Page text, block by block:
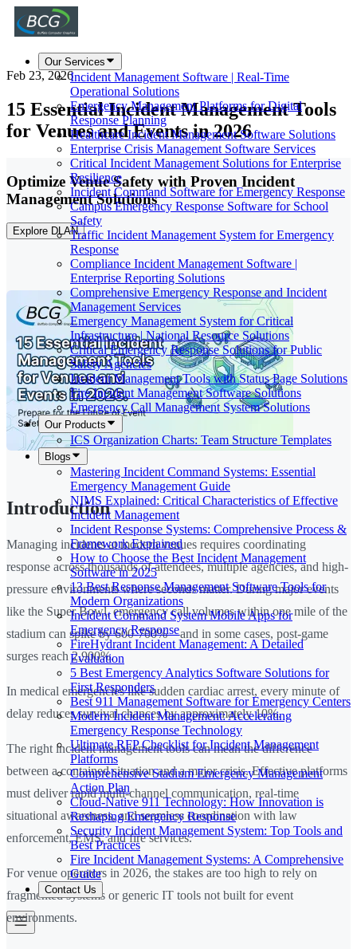
Our Services
Incident Management Software | Real-Time
Operational Solutions
Emergency Management Platforms for Digital
Response Planning
Healthcare Incident Management Software Solutions
Enterprise Crisis Management Software Services
Critical Incident Management Solutions for Enterprise
Resilience
Incident Command Software for Emergency Response
Campus Emergency Response Software for School
Safety
Traffic Incident Management System for Emergency
Response
Compliance Incident Management Software |
Enterprise Reporting Solutions
Comprehensive Emergency Response and Incident
Management Services
Emergency Management System for Critical
Infrastructure | National Resource Solutions
Critical Emergency Response Solutions for Public
Safety Agencies
Incident Management Tools with Status Page Solutions
Fire Incident Management Software Solutions
Emergency Call Management System Solutions
Our Products
ICS Organization Charts: Team Structure Templates
Blogs
Mastering Incident Command Systems: Essential
Emergency Management Guide
NIMS Explained: Critical Characteristics of Effective
Incident Management
Incident Response Systems: Comprehensive Process &
Framework Explained
How to Choose the Best Incident Management
Software in 2025
13 Best Response Management Software Tools for
Modern Organizations
Incident Command System Mobile Apps for
Emergency Response
FireHydrant Incident Management: A Detailed
Evaluation
5 Best Emergency Analytics Software Solutions for
First Responders
Best 911 Management Software for Emergency Centers
Modern Incident Management: Accelerating
Emergency Response Technology
Ultimate RFP Checklist for Incident Management
Platforms
Comprehensive Stadium Emergency Management
Action Plan
Cloud-Native 911 Technology: How Innovation is
Reshaping Emergency Response
Security Incident Management System: Top Tools and
Best Practices
Fire Incident Management Systems: A Comprehensive
Guide
Contact Us
Feb 23, 2026
15 Essential Incident Management Tools
for Venues and Events in 2026
Optimize Venue Safety with Proven Incident
Management Solutions
Explore DLAN
Introduction
Managing incidents at modern venues requires coordinating
response across thousands of attendees, multiple agencies, and high-
pressure environments where seconds matter. During major events
like the Super Bowl, emergency call volumes within one mile of the
stadium can spike by 600-700%—and in some cases, post-game
surges reach 2,900%.
In medical emergencies like sudden cardiac arrest, every minute of
delay reduces survival chances by approximately 10%.
The right incident management tools can mean the difference
between a contained situation and a major crisis. Effective platforms
must deliver rapid multi-channel communication, real-time
situational awareness, and seamless coordination with law
enforcement, EMS, and fire services.
For venue operators in 2026, the stakes are too high to rely on
fragmented systems or generic IT tools not built for event
environments.